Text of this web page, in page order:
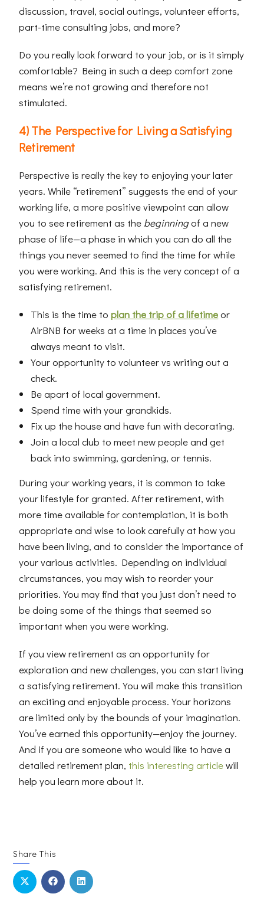
discussion, travel, social outings, volunteer efforts,
part-time consulting jobs, and more?
Do you really look forward to your job, or is it simply
comfortable? Being in such a deep comfort zone
means we’re not growing and therefore not
stimulated.
4) The Perspective for Living a Satisfying
Retirement
Perspective is really the key to enjoying your later
years. While “retirement” suggests the end of your
working life, a more positive viewpoint can allow
you to see retirement as the beginningof a new
phase of life—a phase in which you can do all the
things you never seemed to find the time for while
you were working. And this is the very concept of a
satisfying retirement.
This is the time toplan the trip of a lifetimeor
AirBNB for weeks at a time in places you’ve
always meant to visit.
Your opportunity to volunteer vs writing out a
check.
Be apart of local government.
Spend time with your grandkids.
Fix up the house and have fun with decorating.
Join a local club to meet new people and get
back into swimming, gardening, or tennis.
During your working years, it is common to take
your lifestyle for granted. After retirement, with
more time available for contemplation, it is both
appropriate and wise to look carefully at how you
have been living, and to consider the importance of
your various activities. Depending on individual
circumstances, you may wish to reorder your
priorities. You may find that you just don’t need to
be doing some of the things that seemed so
important when you were working.
If you view retirement as an opportunity for
exploration and new challenges, you can start living
a satisfying retirement. You will make this transition
an exciting and enjoyable process. Your horizons
are limited only by the bounds of your imagination.
You’ve earned this opportunity—enjoy the journey.
And if you are someone who would like to have a
detailed retirement plan, this interesting articlewill
help you learn more about it.
Share This